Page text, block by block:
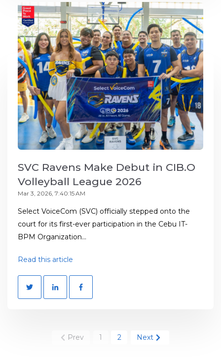
SVC Ravens Make Debut in CIB.O
Volleyball League 2026
Mar 3, 2026, 7:40:15 AM
Select VoiceCom (SVC) officially stepped onto the
court for its first-ever participation in the Cebu IT-
BPM Organization...
Read this article
Prev 1 2 Next